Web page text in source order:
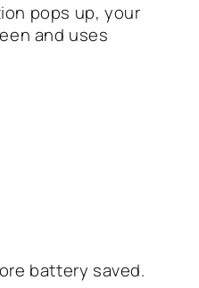
pops up, your
and uses
battery saved.